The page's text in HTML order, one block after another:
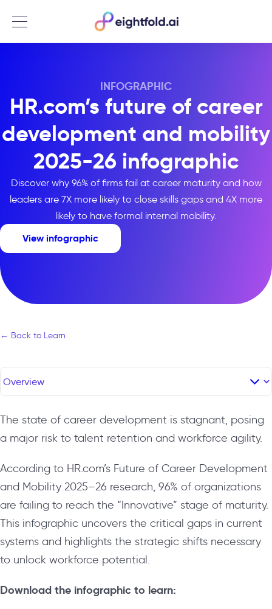
Menu
INFOGRAPHIC
HR.com’s future of career
development and mobility
2025-26 infographic
Discover why 96% of firms fail at career maturity and how
leaders are 7X more likely to close skills gaps and 4X more
likely to have formal internal mobility.
View infographic
← Back to Learn
The state of career development is stagnant, posing
a major risk to talent retention and workforce agility.
According to HR.com’s Future of Career Development
and Mobility 2025–26 research, 96% of organizations
are failing to reach the “Innovative” stage of maturity.
This infographic uncovers the critical gaps in current
systems and highlights the strategic shifts necessary
to unlock workforce potential.
Download the infographic to learn: